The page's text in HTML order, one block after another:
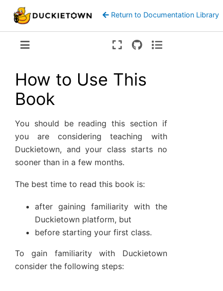
Return to Documentation Library
How to Use This
Book
You should be reading this section if
you are considering teaching with
Duckietown, and your class starts no
sooner than in a few months.
The best time to read this book is:
after gaining familiarity with the
Duckietown platform, but
before starting your first class.
To gain familiarity with Duckietown
consider the following steps: